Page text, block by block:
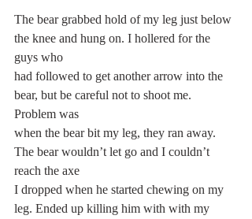
The bear grabbed hold of my leg just below
the knee and hung on. I hollered for the
guys who
had followed to get another arrow into the
bear, but be careful not to shoot me.
Problem was
when the bear bit my leg, they ran away.
The bear wouldn’t let go and I couldn’t
reach the axe
I dropped when he started chewing on my
leg. Ended up killing him with with my